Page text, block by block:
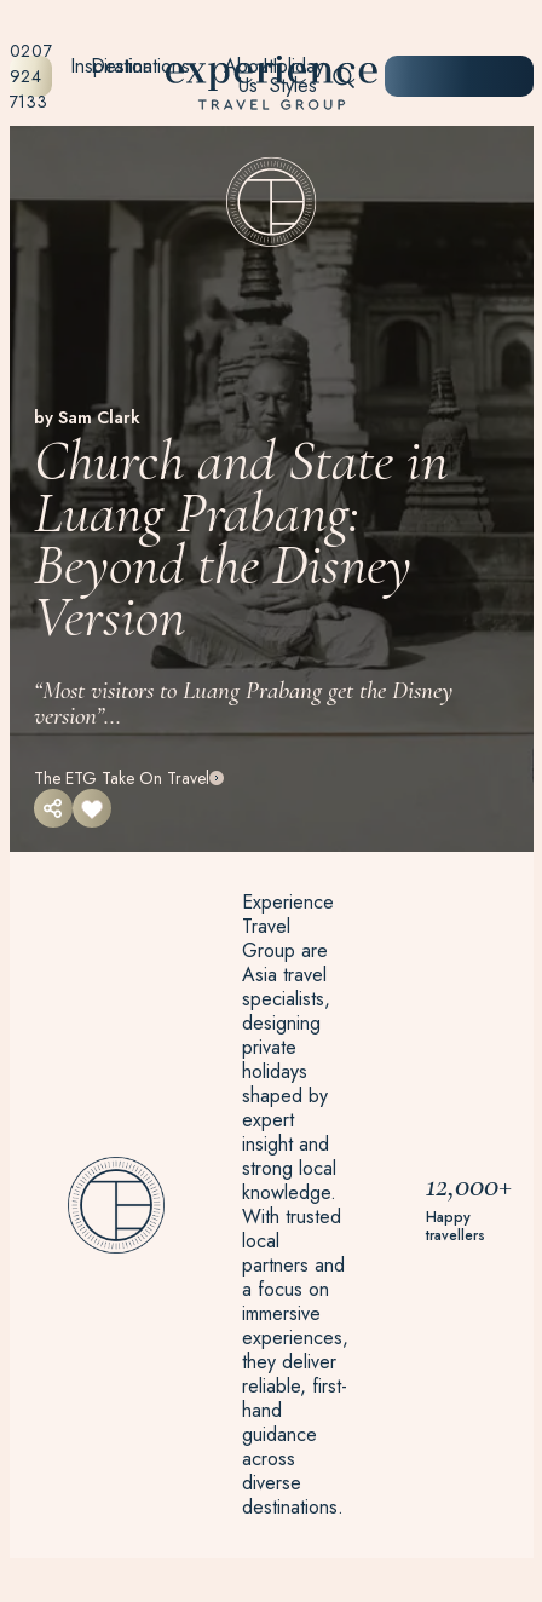
0207
924
7133
Destinations Holiday
Styles
Inspiration About
Us
by Sam Clark
Church and State in
Luang Prabang:
Beyond the Disney
Version
“Most visitors to Luang Prabang get the Disney
version”...
The ETG Take On Travel
Experience
Travel
Group are
Asia travel
specialists,
designing
private
holidays
shaped by
expert
insight and
strong local
knowledge.
With trusted
local
partners and
a focus on
immersive
experiences,
they deliver
reliable, first-
hand
guidance
across
diverse
destinations.
12,000+
Happy
travellers